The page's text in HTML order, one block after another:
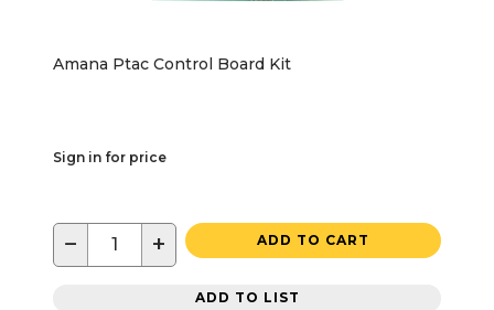
Amana Ptac Control Board Kit
Sign in for price
− + ADD TO CART
ADD TO LIST